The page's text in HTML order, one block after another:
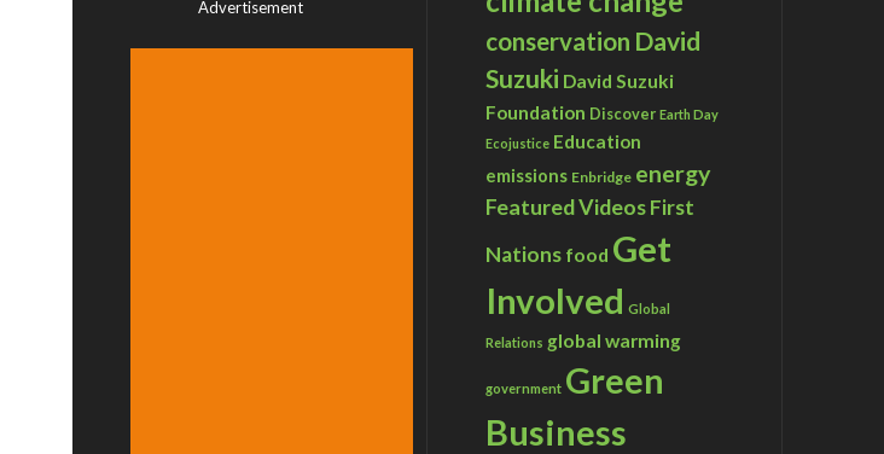
Advertisement
conservation David
Suzuki David Suzuki
Foundation Discover Earth Day
Ecojustice Education
emissions Enbridge energy
Featured VideosFirst
Nations food Get
Involved Global
Relations global warming
government Green
Business